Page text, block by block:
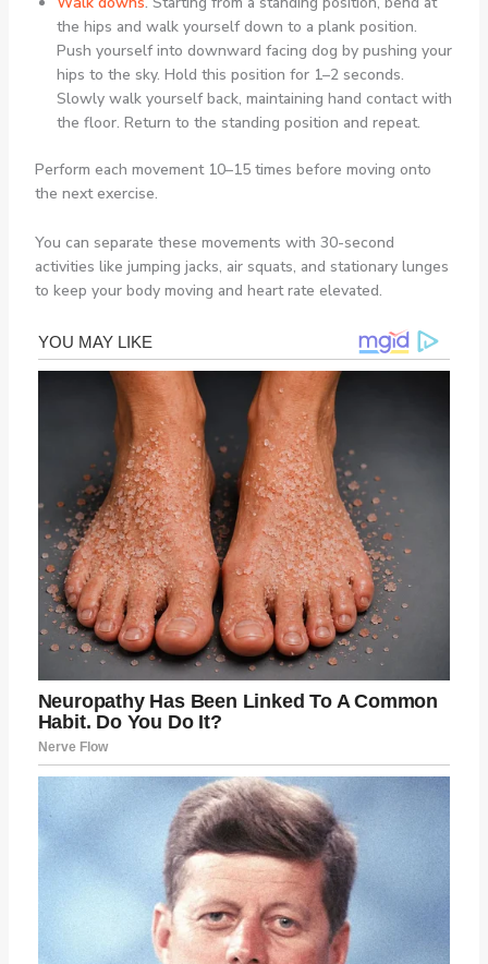
the hips and walk yourself down to a plank position.
Push yourself into downward facing dog by pushing your
hips to the sky. Hold this position for 1–2 seconds.
Slowly walk yourself back, maintaining hand contact with
the floor. Return to the standing position and repeat.
Perform each movement 10–15 times before moving onto
the next exercise.
You can separate these movements with 30-second
activities like jumping jacks, air squats, and stationary lunges
to keep your body moving and heart rate elevated.